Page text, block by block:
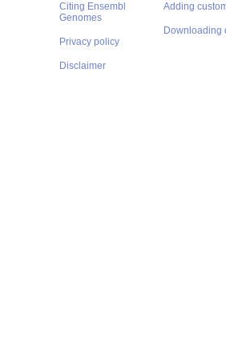
Citing Ensembl
Genomes
Privacy policy
Disclaimer
Adding
Downloading